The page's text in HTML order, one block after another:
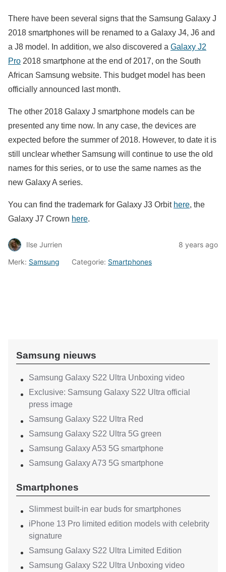
There have been several signs that the Samsung Galaxy J
2018 smartphones will be renamed to a Galaxy J4, J6 and
a J8 model. In addition, we also discovered a Galaxy J2
Pro 2018 smartphone at the end of 2017, on the South
African Samsung website. This budget model has been
officially announced last month.
The other 2018 Galaxy J smartphone models can be
presented any time now. In any case, the devices are
expected before the summer of 2018. However, to date it is
still unclear whether Samsung will continue to use the old
names for this series, or to use the same names as the
new Galaxy A series.
You can find the trademark for Galaxy J3 Orbit here, the
Galaxy J7 Crown here.
Ilse Jurrien
8 years ago
Merk: Samsung Categorie: Smartphones
Samsung nieuws
Samsung Galaxy S22 Ultra Unboxing video
Exclusive: Samsung Galaxy S22 Ultra official
press image
Samsung Galaxy S22 Ultra Red
Samsung Galaxy S22 Ultra 5G green
Samsung Galaxy A53 5G smartphone
Samsung Galaxy A73 5G smartphone
Smartphones
Slimmest built-in ear buds for smartphones
iPhone 13 Pro limited edition models with celebrity
signature
Samsung Galaxy S22 Ultra Limited Edition
Samsung Galaxy S22 Ultra Unboxing video